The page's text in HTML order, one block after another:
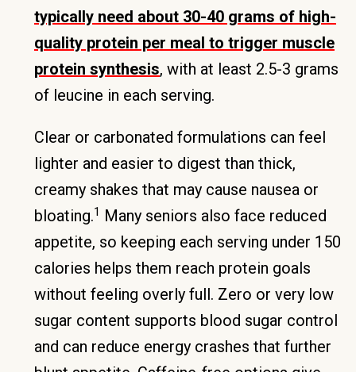
typically need about 30-40 grams of high-
quality protein per meal to trigger muscle
protein synthesis, with at least 2.5-3 grams
of leucine in each serving.
Clear or carbonated formulations can feel
lighter and easier to digest than thick,
creamy shakes that may cause nausea or
bloating.1 Many seniors also face reduced
appetite, so keeping each serving under 150
calories helps them reach protein goals
without feeling overly full. Zero or very low
sugar content supports blood sugar control
and can reduce energy crashes that further